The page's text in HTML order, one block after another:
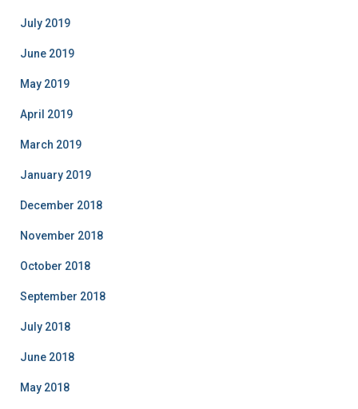
July 2019
June 2019
May 2019
April 2019
March 2019
January 2019
December 2018
November 2018
October 2018
September 2018
July 2018
June 2018
May 2018